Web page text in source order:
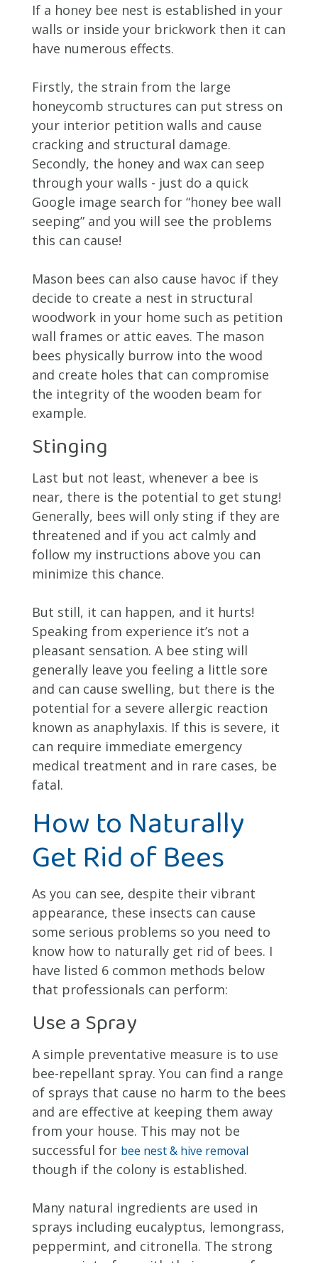
If a honey bee nest is established in your
walls or inside your brickwork then it can
have numerous effects.
Firstly, the strain from the large
honeycomb structures can put stress on
your interior petition walls and cause
cracking and structural damage.
Secondly, the honey and wax can seep
through your walls - just do a quick
Google image search for “honey bee wall
seeping” and you will see the problems
this can cause!
Mason bees can also cause havoc if they
decide to create a nest in structural
woodwork in your home such as petition
wall frames or attic eaves. The mason
bees physically burrow into the wood
and create holes that can compromise
the integrity of the wooden beam for
example.
Stinging
Last but not least, whenever a bee is
near, there is the potential to get stung!
Generally, bees will only sting if they are
threatened and if you act calmly and
follow my instructions above you can
minimize this chance.
But still, it can happen, and it hurts!
Speaking from experience it’s not a
pleasant sensation. A bee sting will
generally leave you feeling a little sore
and can cause swelling, but there is the
potential for a severe allergic reaction
known as anaphylaxis. If this is severe, it
can require immediate emergency
medical treatment and in rare cases, be
fatal.
How to Naturally
Get Rid of Bees
As you can see, despite their vibrant
appearance, these insects can cause
some serious problems so you need to
know how to naturally get rid of bees. I
have listed 6 common methods below
that professionals can perform:
Use a Spray
A simple preventative measure is to use
bee-repellant spray. You can find a range
of sprays that cause no harm to the bees
and are effective at keeping them away
from your house. This may not be
successful for bee nest & hive removal
though if the colony is established.
Many natural ingredients are used in
sprays including eucalyptus, lemongrass,
peppermint, and citronella. The strong